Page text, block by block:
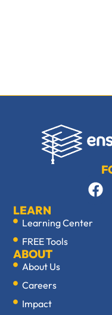
LEARN
Learning Center
FREE Tools
ABOUT
About Us
Careers
Impact